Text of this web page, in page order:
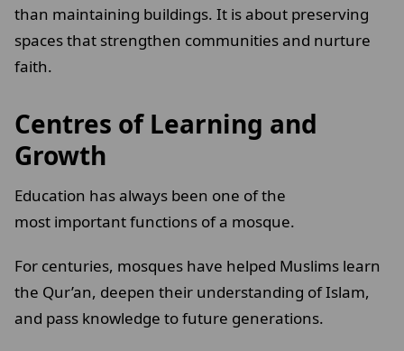
than maintaining buildings. It is about preserving
spaces that strengthen communities and nurture
faith.
Centres of Learning and
Growth
Education has always been one of the
most important functions of a mosque.
For centuries, mosques have helped Muslims learn
the Qur’an, deepen their understanding of Islam,
and pass knowledge to future generations.